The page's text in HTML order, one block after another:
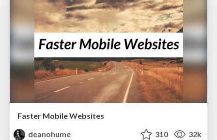
Faster Mobile Websites
deanohume
310 32k